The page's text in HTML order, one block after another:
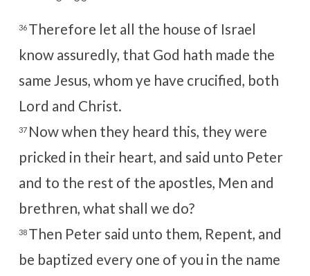
36 Therefore let all the house of Israel
know assuredly, that God hath made the
same Jesus, whom ye have crucified, both
Lord and Christ.
37 Now when they heard this, they were
pricked in their heart, and said unto Peter
and to the rest of the apostles, Men and
brethren, what shall we do?
38 Then Peter said unto them, Repent, and
be baptized every one of you in the name